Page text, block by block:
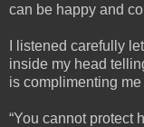
can be happy and
I listened carefully
inside my head
is complimenting
“You cannot protect